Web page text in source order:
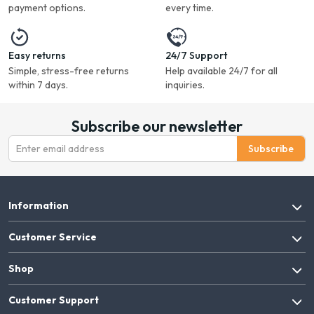
payment options.
every time.
Easy returns
Simple, stress-free returns
within 7 days.
24/7 Support
Help available 24/7 for all
inquiries.
Subscribe our newsletter
Subscribe
Information
Customer Service
Shop
Customer Support